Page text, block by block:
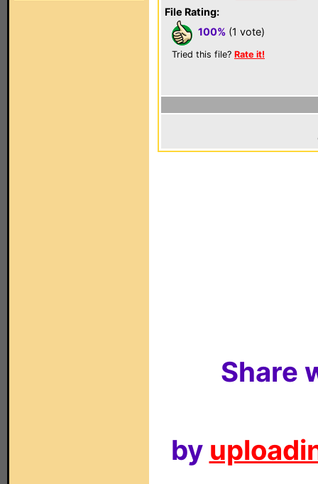
File Rating:
100% (1 vote)
Tried this file? Rate it!
Share
by